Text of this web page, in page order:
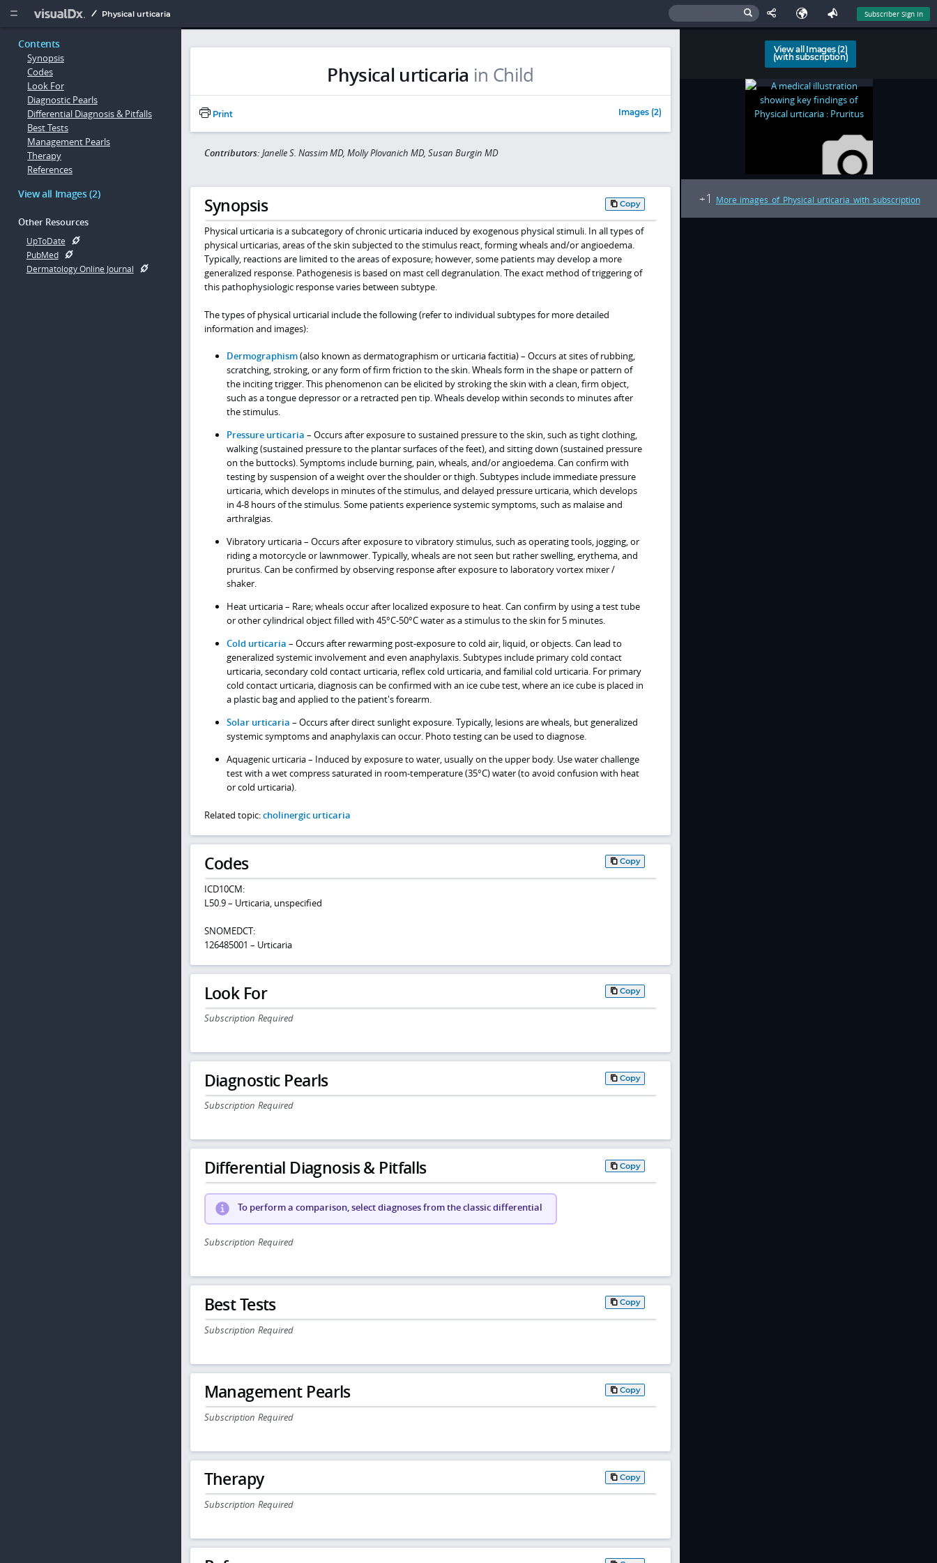
  Physical urticaria Subscriber Sign In
Contents
Synopsis
Codes
Look For
Diagnostic Pearls
Differential Diagnosis & Pitfalls
Best Tests
Management Pearls
Therapy
References
View all Images (2)
Other Resources
UpToDate
PubMed
Dermatology Online Journal
Physical urticaria in Child
Print Images (2)
Contributors: Janelle S. Nassim MD, Molly Plovanich MD, Susan Burgin MD
Synopsis Copy
Physical urticaria is a subcategory of chronic urticaria induced by exogenous physical stimuli. In all types of
physical urticarias, areas of the skin subjected to the stimulus react, forming wheals and/or angioedema.
Typically, reactions are limited to the areas of exposure; however, some patients may develop a more
generalized response. Pathogenesis is based on mast cell degranulation. The exact method of triggering of
this pathophysiologic response varies between subtype.
The types of physical urticarial include the following (refer to individual subtypes for more detailed
information and images):
Dermographism(also known as dermatographism or urticaria factitia) – Occurs at sites of rubbing,
scratching, stroking, or any form of firm friction to the skin. Wheals form in the shape or pattern of
the inciting trigger. This phenomenon can be elicited by stroking the skin with a clean, firm object,
such as a tongue depressor or a retracted pen tip. Wheals develop within seconds to minutes after
the stimulus.
Pressure urticaria – Occurs after exposure to sustained pressure to the skin, such as tight clothing,
walking (sustained pressure to the plantar surfaces of the feet), and sitting down (sustained pressure
on the buttocks). Symptoms include burning, pain, wheals, and/or angioedema. Can confirm with
testing by suspension of a weight over the shoulder or thigh. Subtypes include immediate pressure
urticaria, which develops in minutes of the stimulus, and delayed pressure urticaria, which develops
in 4-8 hours of the stimulus. Some patients experience systemic symptoms, such as malaise and
arthralgias.
Vibratory urticaria – Occurs after exposure to vibratory stimulus, such as operating tools, jogging, or
riding a motorcycle or lawnmower. Typically, wheals are not seen but rather swelling, erythema, and
pruritus. Can be confirmed by observing response after exposure to laboratory vortex mixer /
shaker.
Heat urticaria – Rare; wheals occur after localized exposure to heat. Can confirm by using a test tube
or other cylindrical object filled with 45°C-50°C water as a stimulus to the skin for 5 minutes.
Cold urticaria – Occurs after rewarming post-exposure to cold air, liquid, or objects. Can lead to
generalized systemic involvement and even anaphylaxis. Subtypes include primary cold contact
urticaria, secondary cold contact urticaria, reflex cold urticaria, and familial cold urticaria. For primary
cold contact urticaria, diagnosis can be confirmed with an ice cube test, where an ice cube is placed in
a plastic bag and applied to the patient's forearm.
Solar urticaria – Occurs after direct sunlight exposure. Typically, lesions are wheals, but generalized
systemic symptoms and anaphylaxis can occur. Photo testing can be used to diagnose.
Aquagenic urticaria – Induced by exposure to water, usually on the upper body. Use water challenge
test with a wet compress saturated in room-temperature (35°C) water (to avoid confusion with heat
or cold urticaria).
Related topic:cholinergic urticaria
Codes Copy
ICD10CM:
L50.9 – Urticaria, unspecified
SNOMEDCT:
126485001 – Urticaria
Look For Copy
Subscription Required
Diagnostic Pearls Copy
Subscription Required
Differential Diagnosis & Pitfalls Copy
To perform a comparison, select diagnoses from the classic differential
Subscription Required
Best Tests Copy
Subscription Required
Management Pearls Copy
Subscription Required
Therapy Copy
Subscription Required
View all Images (2)
(with subscription)
+1 More images of Physical urticaria with subscription